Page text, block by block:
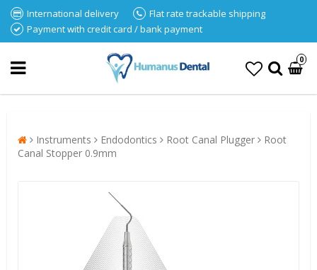
International delivery
Flat rate trackable shipping
Payment with credit card / bank payment
0
Instruments Endodontics Root Canal Plugger
Root
Canal Stopper 0.9mm